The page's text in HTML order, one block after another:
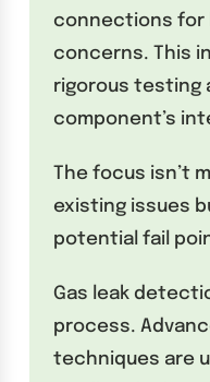
connections for
concerns. This
rigorous testing
component’s
The focus isn’t
existing issues
potential fail
Gas leak
process.
techniques are